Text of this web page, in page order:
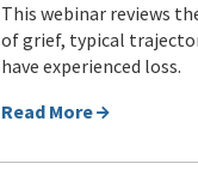
This webinar reviews
of grief, typical
have experienced loss.
Read More